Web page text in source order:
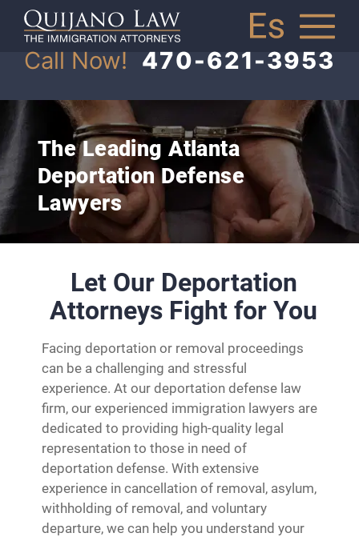
Call Now! 470-621-3953
The Leading Atlanta
Deportation Defense
Lawyers
Let Our Deportation
Attorneys Fight for You
Facing deportation or removal proceedings
can be a challenging and stressful
experience. At our deportation defense law
firm, our experienced immigration lawyers are
dedicated to providing high-quality legal
representation to those in need of
deportation defense. With extensive
experience in cancellation of removal, asylum,
withholding of removal, and voluntary
departure, we can help you understand your